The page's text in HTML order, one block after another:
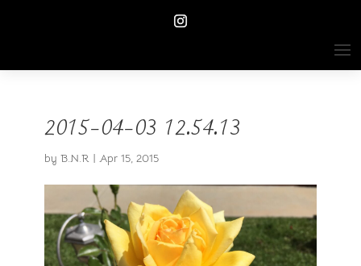
2015-04-03 12.54.13
by B.N.R| Apr 15, 2015